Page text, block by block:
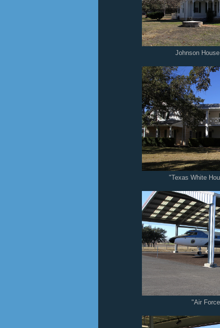
Johnson
"Texas White
"Air